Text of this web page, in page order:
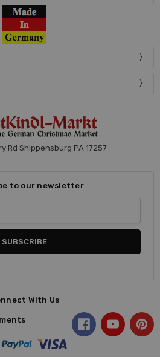
Rd Shippensburg PA 17257
to our newsletter
With Us